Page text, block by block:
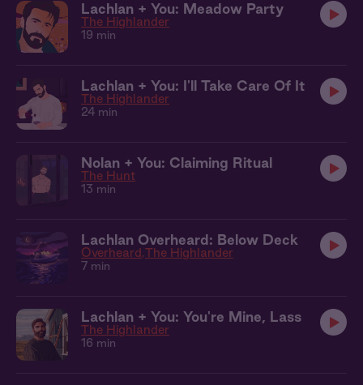
Lachlan + You: Meadow Party
The Highlander
19 min
Lachlan + You: I'll Take Care Of It
The Highlander
24 min
Nolan + You: Claiming Ritual
The Hunt
13 min
Lachlan Overheard: Below Deck
Overheard The Highlander
7 min
Lachlan + You: You're Mine, Lass
The Highlander
16 min